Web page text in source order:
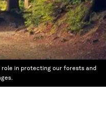
role in protecting our forests and